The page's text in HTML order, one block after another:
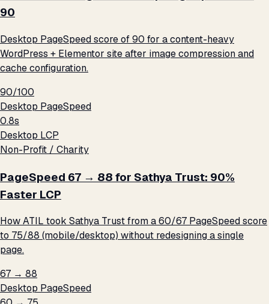
90
Desktop PageSpeed score of 90 for a content-heavy
WordPress + Elementor site after image compression and
cache configuration.
90/100
Desktop PageSpeed
0.8s
Desktop LCP
Non-Profit / Charity
PageSpeed 67 → 88 for Sathya Trust: 90%
Faster LCP
How ATIL took Sathya Trust from a 60/67 PageSpeed score
to 75/88 (mobile/desktop) without redesigning a single
page.
67 → 88
Desktop PageSpeed